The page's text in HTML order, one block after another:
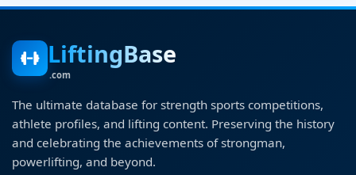
LiftingBase
.com
The ultimate database for strength sports competitions,
athlete profiles, and lifting content. Preserving the history
and celebrating the achievements of strongman,
powerlifting, and beyond.